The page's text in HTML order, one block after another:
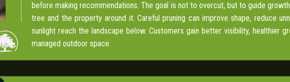
before making recommendations. The goal is not to overcut, but to guide
tree and the property around it. Careful pruning can improve shape, reduce
sunlight reach the landscape below. Customers gain better visibility, healthier
managed outdoor space.